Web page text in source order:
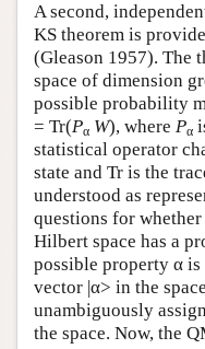
A second,
KS theorem is
(Gleason 1957). The
space of dimension
possible probability
= Tr(Pα W), where Pα
statistical operator
state and Tr is the
understood as
questions for
Hilbert space has a
possible property α
vector |α> in the
unambiguously
the space. Now, the